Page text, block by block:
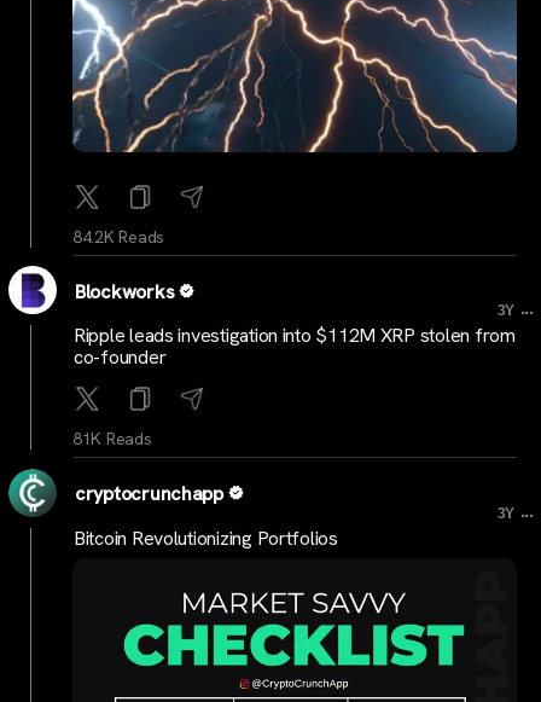
84.2K Reads
Blockworks
3Y ...
Ripple leads investigation into $112M XRP stolen from
co-founder
81K Reads
cryptocrunchapp
3Y ...
Bitcoin Revolutionizing Portfolios